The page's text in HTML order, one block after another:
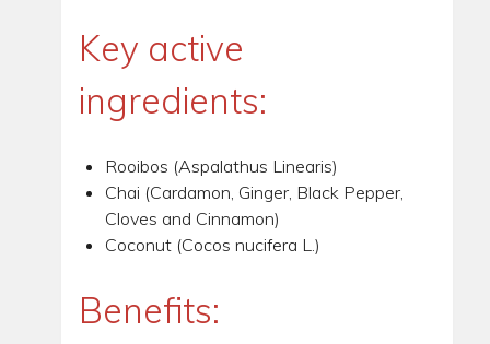
Key active
ingredients:
Rooibos (Aspalathus Linearis)
Chai (Cardamon, Ginger, Black Pepper,
Cloves and Cinnamon)
Coconut (Cocos nucifera L.)
Benefits: